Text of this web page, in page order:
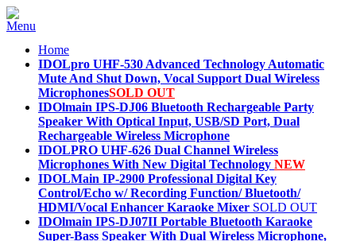
Home
IDOLpro UHF-530 Advanced Technology Automatic
Mute And Shut Down, Vocal Support Dual Wireless
MicrophonesSOLD OUT
IDOlmain IPS-DJ06 Bluetooth Rechargeable Party
Speaker With Optical Input, USB/SD Port, Dual
Rechargeable Wireless Microphone
IDOLPRO UHF-626 Dual Channel Wireless
Microphones With New Digital Technology NEW
IDOLMain IP-2900 Professional Digital Key
Control/Echo w/ Recording Function/ Bluetooth/
HDMI/Vocal Enhancer Karaoke Mixer SOLD OUT
IDOlmain IPS-DJ07II Portable Bluetooth Karaoke
Super-Bass Speaker With Dual Wireless Microphone,